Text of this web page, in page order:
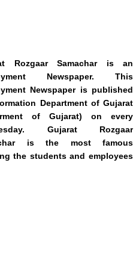
Rozgaar Samachar is an
Newspaper. This
Newspaper is published
Department of Gujarat
of Gujarat) on every
Gujarat Rozgaar
is the most famous
the students and employees